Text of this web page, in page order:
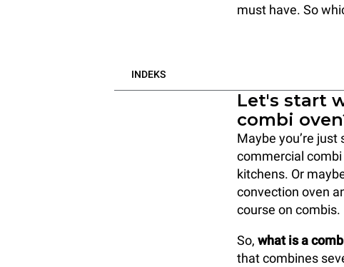
must have. So
INDEKS
Let's start
combi
Maybe you’re
commercial combi
kitchens. Or
convection oven
course on combis.
So, what is a
that combines